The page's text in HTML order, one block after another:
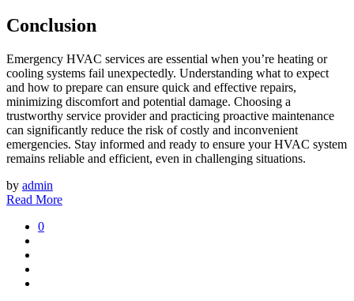
Conclusion
Emergency HVAC services are essential when you’re heating or
cooling systems fail unexpectedly. Understanding what to expect
and how to prepare can ensure quick and effective repairs,
minimizing discomfort and potential damage. Choosing a
trustworthy service provider and practicing proactive maintenance
can significantly reduce the risk of costly and inconvenient
emergencies. Stay informed and ready to ensure your HVAC system
remains reliable and efficient, even in challenging situations.
by admin
Read More
0